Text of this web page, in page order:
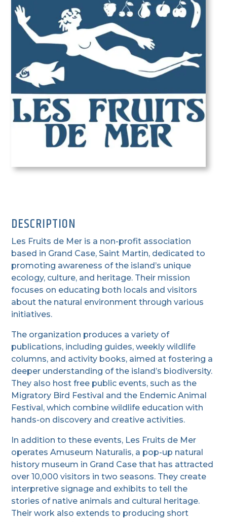
DESCRIPTION
Les Fruits de Mer is a non-profit association
based in Grand Case, Saint Martin, dedicated to
promoting awareness of the island’s unique
ecology, culture, and heritage. Their mission
focuses on educating both locals and visitors
about the natural environment through various
initiatives.
The organization produces a variety of
publications, including guides, weekly wildlife
columns, and activity books, aimed at fostering a
deeper understanding of the island’s biodiversity.
They also host free public events, such as the
Migratory Bird Festival and the Endemic Animal
Festival, which combine wildlife education with
hands-on discovery and creative activities.
In addition to these events, Les Fruits de Mer
operates Amuseum Naturalis, a pop-up natural
history museum in Grand Case that has attracted
over 10,000 visitors in two seasons. They create
interpretive signage and exhibits to tell the
stories of native animals and cultural heritage.
Their work also extends to producing short